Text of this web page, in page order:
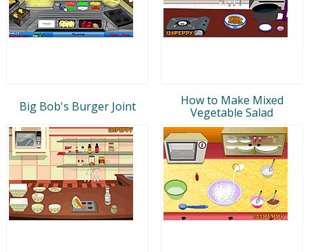
Big Bob's Burger Joint
How to Make Mixed
Vegetable Salad